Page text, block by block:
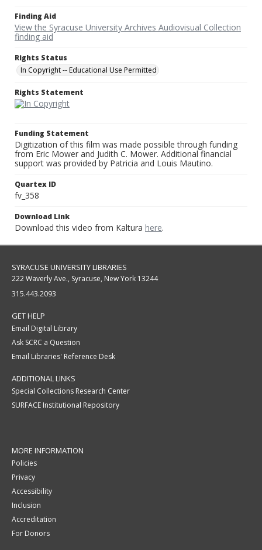
Finding Aid
View the Syracuse University Archives Audiovisual Collection
finding aid
Rights Status
In Copyright -- Educational Use Permitted
Rights Statement
Funding Statement
Digitization of this film was made possible through funding
from Eric Mower and Judith C. Mower. Additional financial
support was provided by Patricia and Louis Mautino.
Quartex ID
fv_358
Download Link
Download this video from Kaltura here.
SYRACUSE UNIVERSITY LIBRARIES
222 Waverly Ave., Syracuse, New York 13244
315.443.2093
GET HELP
Email Digital Library
Ask SCRC a Question
Email Libraries' Reference Desk
ADDITIONAL LINKS
Special Collections Research Center
SURFACE Institutional Repository
MORE INFORMATION
Policies
Privacy
Accessibility
Inclusion
Accreditation
For Donors